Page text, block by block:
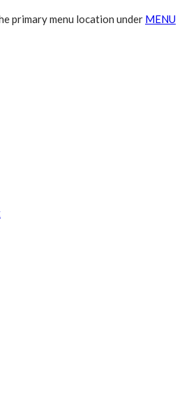
primary menu location under MENU